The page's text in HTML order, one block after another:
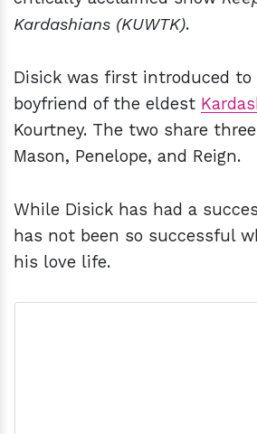
Kardashians (KUWTK).
Disick was first introduced
boyfriend of the eldest
Kourtney. The two share
Mason, Penelope, and Reign.
While Disick has had a
has not been so successful
his love life.